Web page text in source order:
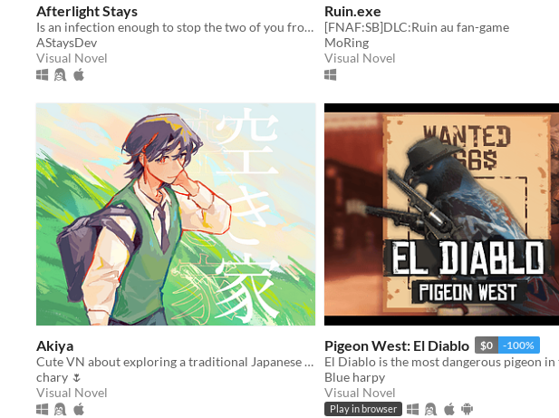
Afterlight Stays
Is an infection enough to stop the two of you from staying together?
AStaysDev
Visual Novel
Ruin.exe
[FNAF:SB]DLC:Ruin au fan-game
MoRing
Visual Novel
Akiya
Cute VN about exploring a traditional Japanese house!
chary 🌷
Visual Novel
Pigeon West: El Diablo $0 -100%
Blue harpy
Visual Novel
Play in browser